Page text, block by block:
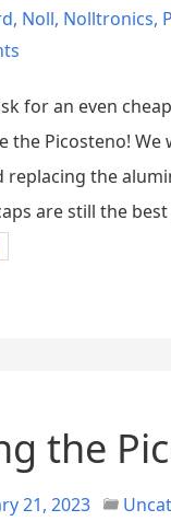
, Noll, Nolltronics,
for an even
the Picosteno!
replacing the
are still the
the
21, 2023